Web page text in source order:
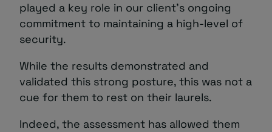
played a key role in our client’s ongoing
commitment to maintaining a high-level of
security.
While the results demonstrated and
validated this strong posture, this was not a
cue for them to rest on their laurels.
Indeed, the assessment has allowed them